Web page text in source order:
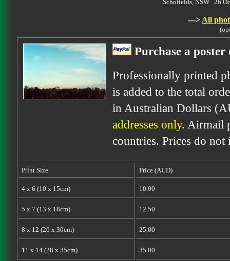
Schofields, NSW 26
---> All
Purchase a
Professionally printed
is added to the total
in Australian Dollars
addresses only. Airmail
countries. Prices do
Print Size Price (AUD)
4 x 6 (10 x 15cm) 10.00
5 x 7 (13 x 18cm) 12.50
8 x 12 (20 x 30cm) 25.00
11 x 14 (28 x 35cm) 35.00